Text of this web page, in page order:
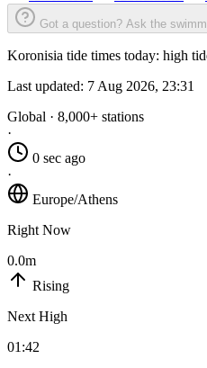
Got a question? Ask the
Koronisia tide times today: high
Last updated: 7 Aug 2026, 23:31
Global · 8,000+ stations
·
0 sec ago
·
Europe/Athens
Right Now
0.0m
Rising
Next High
01:42